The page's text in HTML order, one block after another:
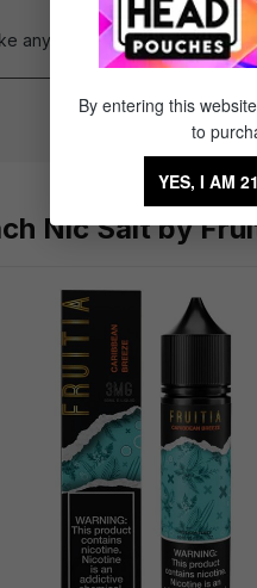
of 1 out of 5 stars
anything at all except burnt
Nic Salt by
By entering this
to
YES, I AM